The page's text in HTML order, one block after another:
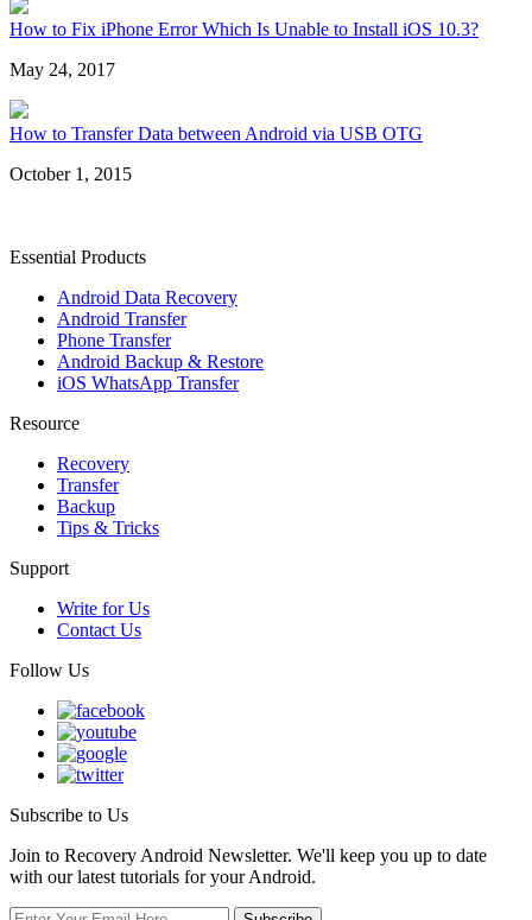
How to Fix iPhone Error Which Is Unable to Install iOS 10.3?
May 24, 2017
How to Transfer Data between Android via USB OTG
October 1, 2015
Essential Products
Android Data Recovery
Android Transfer
Phone Transfer
Android Backup & Restore
iOS WhatsApp Transfer
Resource
Recovery
Transfer
Backup
Tips & Tricks
Support
Write for Us
Contact Us
Follow Us
Subscribe to Us
Join to Recovery Android Newsletter. We'll keep you up to date
with our latest tutorials for your Android.